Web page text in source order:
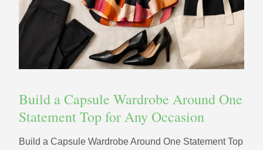
Build a Capsule Wardrobe Around One
Statement Top for Any Occasion
Build a Capsule Wardrobe Around One Statement Top